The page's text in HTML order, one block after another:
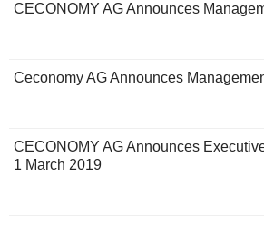
CECONOMY AG Announces
Ceconomy AG Announces
CECONOMY AG Announces
1 March 2019